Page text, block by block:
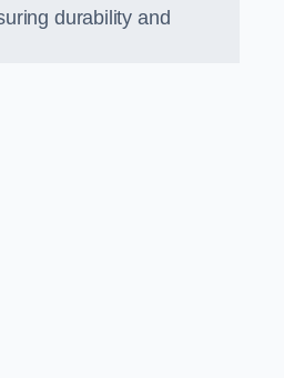
durability and